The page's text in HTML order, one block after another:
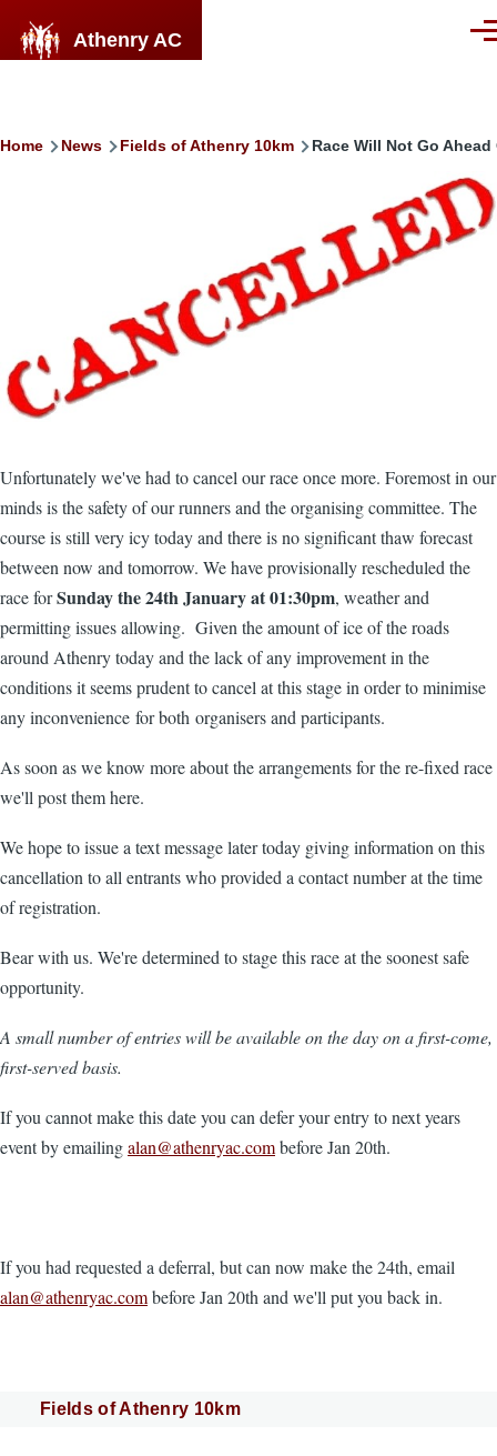
Athenry AC
Breadcrumb
Home News Fields of Athenry 10km Race Will Not Go Ahead
Unfortunately we've had to cancel our race once more. Foremost in our
minds is the safety of our runners and the organising committee. The
course is still very icy today and there is no significant thaw forecast
between now and tomorrow. We have provisionally rescheduled the
race forSunday the 24th January at 01:30pm, weather and
permitting issues allowing. Given the amount of ice of the roads
around Athenry today and the lack of any improvement in the
conditions it seems prudent to cancel at this stage in order to minimise
any inconvenience for both organisers and participants.
As soon as we know more about the arrangements for the re-fixed race
we'll post them here.
We hope to issue a text message later today giving information on this
cancellation to all entrants who provided a contact number at the time
of registration.
Bear with us. We're determined to stage this race at the soonest safe
opportunity.
A small number of entries will be available on the day on a first-come,
first-served basis.
If you cannot make this date you can defer your entry to next years
event by emailingalan@athenryac.combefore Jan 20th.
If you had requested a deferral, but can now make the 24th, email
alan@athenryac.combefore Jan 20th and we'll put you back in.
Fields of Athenry 10km